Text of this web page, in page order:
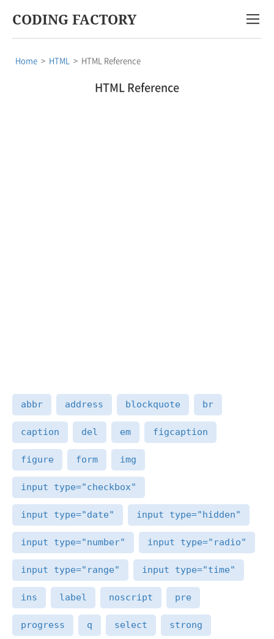
CODING FACTORY
Home > HTML > HTML Reference
HTML Reference
abbr address blockquote br
caption del em figcaption
figure form img
input type="checkbox"
input type="date" input type="hidden"
input type="number" input type="radio"
input type="range" input type="time"
ins label noscript pre
progress q select strong